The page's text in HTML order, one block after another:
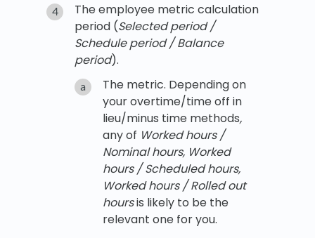
The employee metric calculation
period (Selected period /
Schedule period / Balance
period).
The metric. Depending on
your overtime/time off in
lieu/minus time methods,
any of Worked hours /
Nominal hours, Worked
hours / Scheduled hours,
Worked hours / Rolled out
hoursis likely to be the
relevant one for you.